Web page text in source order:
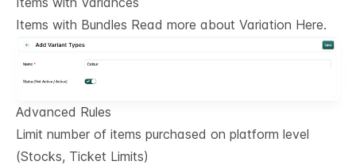
Items with Bundles Read more about Variation Here.
Advanced Rules
Limit number of items purchased on platform level
(Stocks, Ticket Limits)